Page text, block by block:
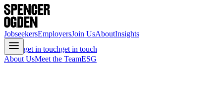
JobseekersEmployersJoin UsAboutInsights
get in touchget in touch
About UsMeet the TeamESG